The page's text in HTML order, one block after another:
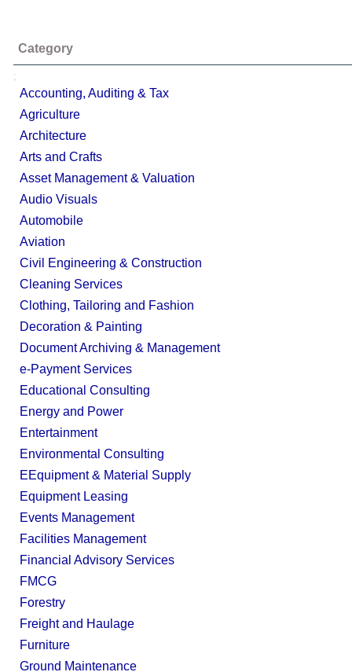
Category
;
Accounting, Auditing & Tax
Agriculture
Architecture
Arts and Crafts
Asset Management & Valuation
Audio Visuals
Automobile
Aviation
Civil Engineering & Construction
Cleaning Services
Clothing, Tailoring and Fashion
Decoration & Painting
Document Archiving & Management
e-Payment Services
Educational Consulting
Energy and Power
Entertainment
Environmental Consulting
EEquipment & Material Supply
Equipment Leasing
Events Management
Facilities Management
Financial Advisory Services
FMCG
Forestry
Freight and Haulage
Furniture
Ground Maintenance